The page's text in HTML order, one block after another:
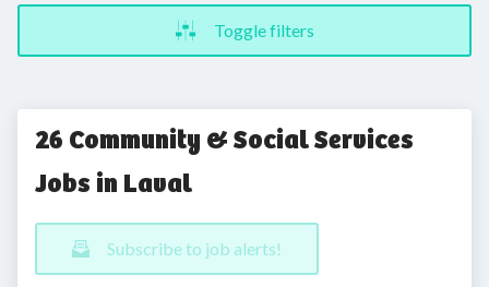
Toggle filters
26 Community & Social Services
Jobs in Laval
Subscribe to job alerts!